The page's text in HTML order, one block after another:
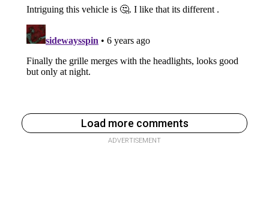
Load more comments
ADVERTISEMENT